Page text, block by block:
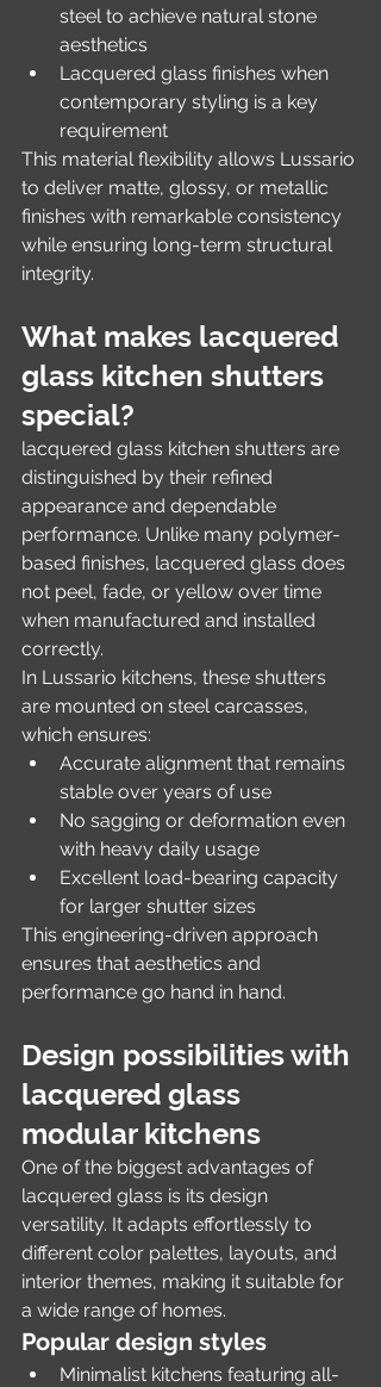
steel to achieve natural stone
aesthetics
Lacquered glass finishes when
contemporary styling is a key
requirement
This material flexibility allows Lussario
to deliver matte, glossy, or metallic
finishes with remarkable consistency
while ensuring long-term structural
integrity.
What makes lacquered
glass kitchen shutters
special?
lacquered glass kitchen shutters are
distinguished by their refined
appearance and dependable
performance. Unlike many polymer-
based finishes, lacquered glass does
not peel, fade, or yellow over time
when manufactured and installed
correctly.
In Lussario kitchens, these shutters
are mounted on steel carcasses,
which ensures:
Accurate alignment that remains
stable over years of use
No sagging or deformation even
with heavy daily usage
Excellent load-bearing capacity
for larger shutter sizes
This engineering-driven approach
ensures that aesthetics and
performance go hand in hand.
Design possibilities with
lacquered glass
modular kitchens
One of the biggest advantages of
lacquered glass is its design
versatility. It adapts effortlessly to
different color palettes, layouts, and
interior themes, making it suitable for
a wide range of homes.
Popular design styles
Minimalist kitchens featuring all-